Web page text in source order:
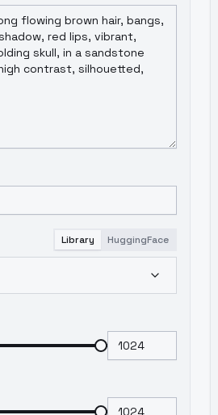
Library HuggingFace